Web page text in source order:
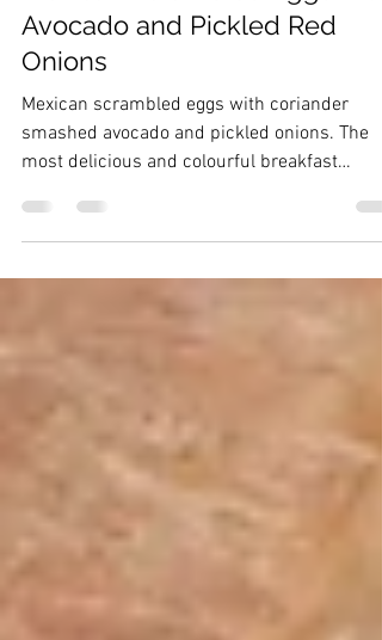
Mar 8, 2024
Mexican Scrambled Eggs with
Avocado and Pickled Red
Onions
smashed avocado and pickled onions. The
most delicious and colourful breakfast
Mexican recipe!